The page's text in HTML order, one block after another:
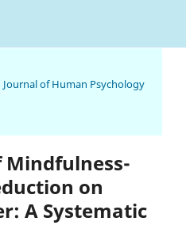
American Journal of Human PsychologyJournal of Human Psychology
Mindfulness-
on
A Systematic